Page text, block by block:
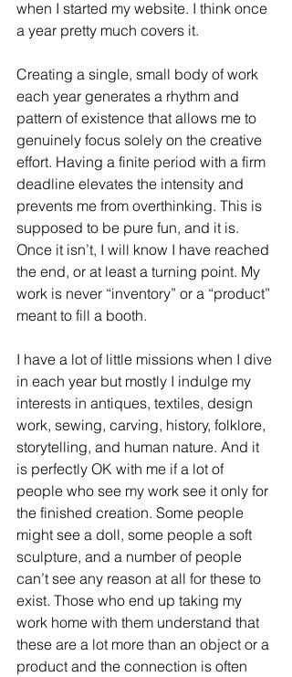
Subscribe to my blog!
Subscribe Now
when I started my website. I think once
a year pretty much covers it.
Creating a single, small body of work
each year generates a rhythm and
pattern of existence that allows me to
genuinely focus solely on the creative
effort. Having a finite period with a firm
deadline elevates the intensity and
prevents me from overthinking. This is
supposed to be pure fun, and it is.
Once it isn’t, I will know I have reached
the end, or at least a turning point. My
work is never “inventory” or a “product”
meant to fill a booth.
I have a lot of little missions when I dive
in each year but mostly I indulge my
interests in antiques, textiles, design
work, sewing, carving, history, folklore,
storytelling, and human nature. And it
is perfectly OK with me if a lot of
people who see my work see it only for
the finished creation. Some people
might see a doll, some people a soft
sculpture, and a number of people
can’t see any reason at all for these to
exist. Those who end up taking my
work home with them understand that
these are a lot more than an object or a
product and the connection is often